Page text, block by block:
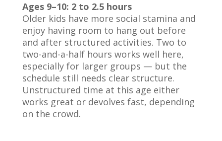
Ages 9–10: 2 to 2.5 hours
Older kids have more social stamina and
enjoy having room to hang out before
and after structured activities. Two to
two-and-a-half hours works well here,
especially for larger groups — but the
schedule still needs clear structure.
Unstructured time at this age either
works great or devolves fast, depending
on the crowd.